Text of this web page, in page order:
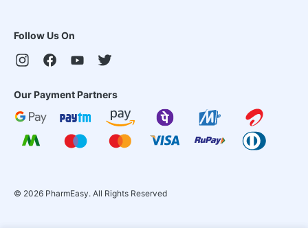
Follow Us On
Our Payment Partners
© 2026 PharmEasy. All Rights Reserved